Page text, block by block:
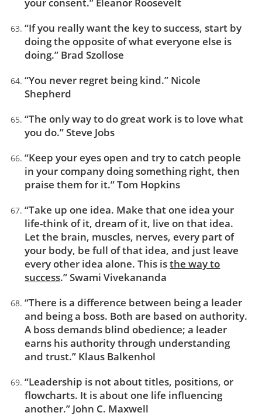
“If you really want the key to success, start by
doing the opposite of what everyone else is
doing.” Brad Szollose
“You never regret being kind.” Nicole
Shepherd
“The only way to do great work is to love what
you do.” Steve Jobs
“Keep your eyes open and try to catch people
in your company doing something right, then
praise them for it.” Tom Hopkins
“Take up one idea. Make that one idea your
life-think of it, dream of it, live on that idea.
Let the brain, muscles, nerves, every part of
your body, be full of that idea, and just leave
every other idea alone. This isthe way to
success.” Swami Vivekananda
“There is a difference between being a leader
and being a boss. Both are based on authority.
A boss demands blind obedience; a leader
earns his authority through understanding
and trust.” Klaus Balkenhol
“Leadership is not about titles, positions, or
flowcharts. It is about one life influencing
another.” John C. Maxwell